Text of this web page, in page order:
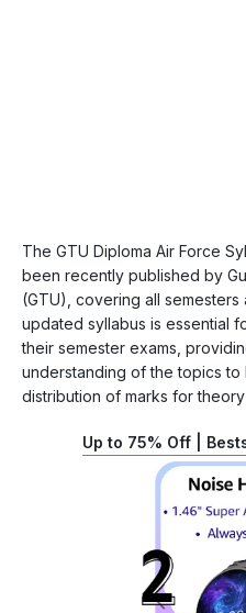
The GTU Diploma Air Force
been recently published by
(GTU), covering all
updated syllabus is essential
their semester exams,
understanding of the topics
distribution of marks for
Up to 75% Off |